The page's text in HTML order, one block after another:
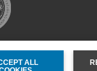
ALL